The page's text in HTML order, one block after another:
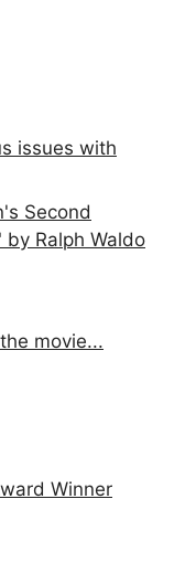
issues with
Second
Ralph Waldo
movie...
Winner